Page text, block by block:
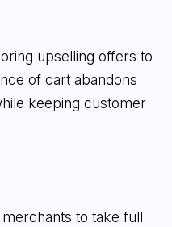
upselling offers to
of cart abandons
keeping customer
to take full